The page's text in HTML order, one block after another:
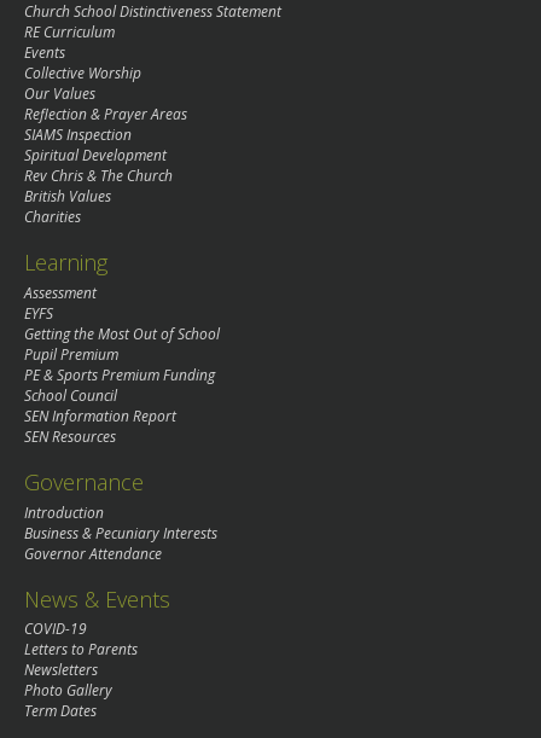
Church School Distinctiveness Statement
RE Curriculum
Events
Collective Worship
Our Values
Reflection & Prayer Areas
SIAMS Inspection
Spiritual Development
Rev Chris & The Church
British Values
Charities
Learning
Assessment
EYFS
Getting the Most Out of School
Pupil Premium
PE & Sports Premium Funding
School Council
SEN Information Report
SEN Resources
Governance
Introduction
Business & Pecuniary Interests
Governor Attendance
News & Events
COVID-19
Letters to Parents
Newsletters
Photo Gallery
Term Dates